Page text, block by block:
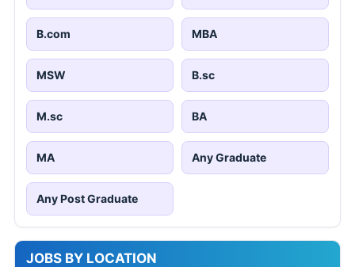
B.com MBA
MSW B.sc
M.sc BA
MA Any Graduate
Any Post Graduate
JOBS BY LOCATION